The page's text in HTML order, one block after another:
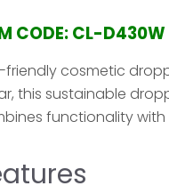
CODE: CL-D430W
friendly cosmetic
this sustainable
functionality